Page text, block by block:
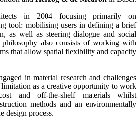
in 2004 focusing primarily on
tool: mobilising users in defining a brief
as well as steering dialogue and social
philosophy also consists of working with
that allow spatial flexibility and capacity
in material research and challenges
as a creative opportunity to work
and off-the-shelf materials whilst
methods and an environmentally
design process.